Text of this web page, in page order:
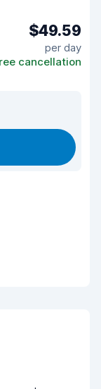
$49.59
per day
cancellation